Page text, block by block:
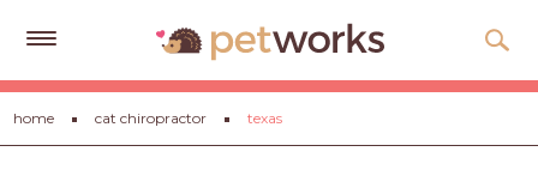
Get
Free
Quotes
home cat chiropractor texas